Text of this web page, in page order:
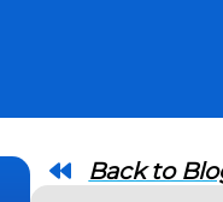
Back to